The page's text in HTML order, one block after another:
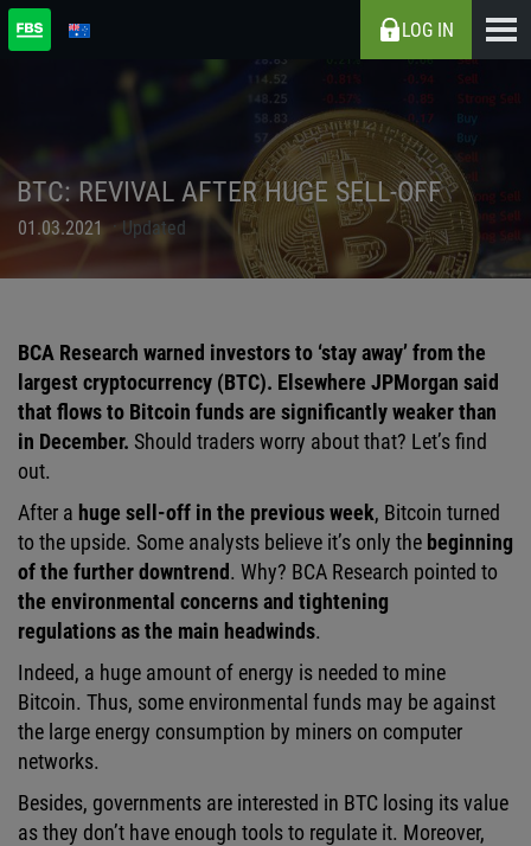
LOG IN
BTC: REVIVAL AFTER HUGE SELL-OFF
01.03.2021 Updated
BCA Research warned investors to ‘stay away’ from the
largest cryptocurrency (BTC). Elsewhere JPMorgan said
that flows to Bitcoin funds are significantly weaker than
in December. Should traders worry about that? Let’s find
out.
After a huge sell-off in the previous week, Bitcoin turned
to the upside. Some analysts believe it’s only the beginning
of the further downtrend. Why? BCA Research pointed to
the environmental concerns and tightening
regulations as the main headwinds.
Indeed, a huge amount of energy is needed to mine
Bitcoin. Thus, some environmental funds may be against
the large energy consumption by miners on computer
networks.
Besides, governments are interested in BTC losing its value
as they don’t have enough tools to regulate it. Moreover,